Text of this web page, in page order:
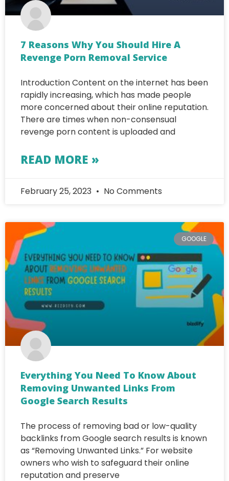
7 Reasons Why You Should Hire A
Revenge Porn Removal Service
Introduction Content on the internet has been
rapidly increasing, which has made people
more concerned about their online reputation.
There are times when non-consensual
revenge porn content is uploaded and
READ MORE »
February 25, 2023 No Comments
GOOGLE
Everything You Need To Know About
Removing Unwanted Links From
Google Search Results
The process of removing bad or low-quality
backlinks from Google search results is known
as “Removing Unwanted Links.” For website
owners who wish to safeguard their online
reputation and preserve